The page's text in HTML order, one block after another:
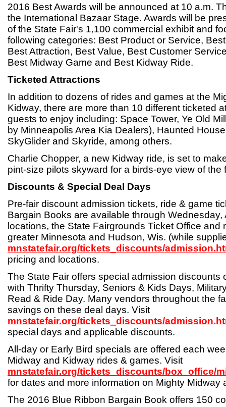
2016 Best Awards will be announced at 10 a.m.
the International Bazaar Stage. Awards will be
of the State Fair's 1,100 commercial exhibit and
following categories: Best Product or Service,
Best Attraction, Best Value, Best Customer
Best Midway Game and Best Kidway Ride.
Ticketed Attractions
In addition to dozens of rides and games at the
Kidway, there are more than 10 different ticketed
guests to enjoy including: Space Tower, Ye Old
by Minneapolis Area Kia Dealers), Haunted
SkyGlider and Skyride, among others.
Charlie Chopper, a new Kidway ride, is set to
pint-size pilots skyward for a birds-eye view of the
Discounts & Special Deal Days
Pre-fair discount admission tickets, ride & game
Bargain Books are available through Wednesday,
locations, the State Fairgrounds Ticket Office and
greater Minnesota and Hudson, Wis. (while
mnstatefair.org/tickets_discounts/
pricing and locations.
The State Fair offers special admission discounts
with Thrifty Thursday, Seniors & Kids Days,
Read & Ride Day. Many vendors throughout the
savings on these deal days. Visit
mnstatefair.org/tickets_discounts/
special days and applicable discounts.
All-day or Early Bird specials are offered each
Midway and Kidway rides & games. Visit
mnstatefair.org/tickets_discounts/box_office/
for dates and more information on Mighty Midway
The 2016 Blue Ribbon Bargain Book offers 150